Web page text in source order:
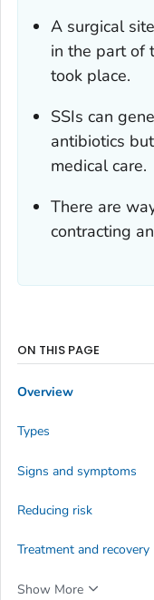
A surgical
in the part of
took place.
SSIs can
antibiotics
medical care.
There are
contracting
ON THIS PAGE
Overview
Types
Signs and symptoms
Reducing risk
Treatment and recovery
Show More